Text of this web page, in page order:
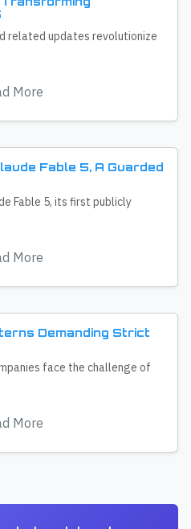
related updates revolutionize
More
Fable 5, A Guarded
Fable 5, its first publicly
More
Demanding Strict
face the challenge of
More